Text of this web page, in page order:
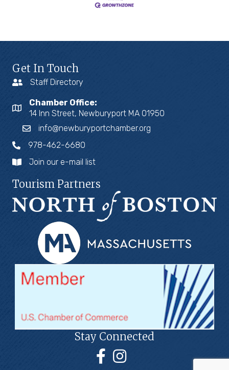
Get In Touch
Staff Directory
Chamber Office:
14 Inn Street, Newburyport MA 01950
info@newburyportchamber.org
978-462-6680
Join our e-mail list
Tourism Partners
Stay Connected